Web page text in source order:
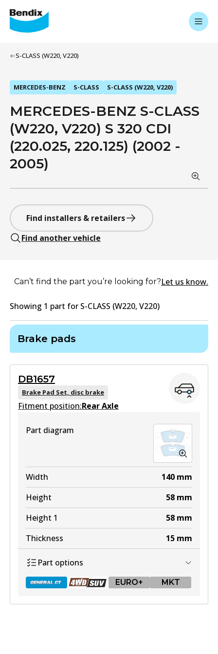
S-CLASS (W220, V220)
MERCEDES-BENZ S-CLASS S-CLASS (W220, V220)
MERCEDES-BENZ S-CLASS
(W220, V220) S 320 CDI
(220.025, 220.125) (2002 -
2005)
Find installers & retailers
Find another vehicle
Can’t find the part you’re looking for?Let us know.
Showing 1 part for S-CLASS (W220, V220)
Brake pads
DB1657
Brake Pad Set, disc brake
Fitment position:Rear Axle
Part diagram
Width 140 mm
Height
58 mm
Height 1
58 mm
Thickness
15 mm
Part options
EURO+ MKT